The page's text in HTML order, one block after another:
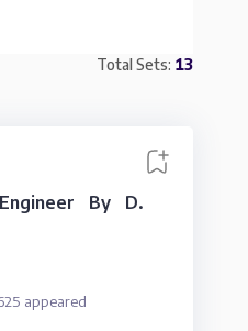
Total Sets: 13
By D.
appeared